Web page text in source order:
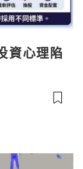
資心理陷